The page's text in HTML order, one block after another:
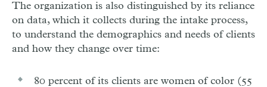
The organization is also distinguished by its reliance
on data, which it collects during the intake process,
to understand the demographics and needs of clients
and how they change over time:
80 percent of its clients are women of color (55